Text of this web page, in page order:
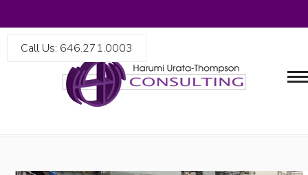
Call Us: 646.271.0003